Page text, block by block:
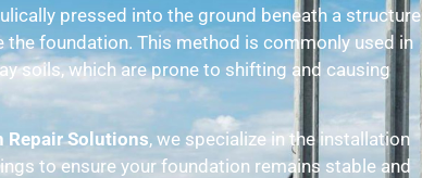
pressed into the ground beneath a structure
foundation. This method is commonly used in
soils, which are prone to shifting and causing
Repair Solutions, we specialize in the installation
to ensure your foundation remains stable and